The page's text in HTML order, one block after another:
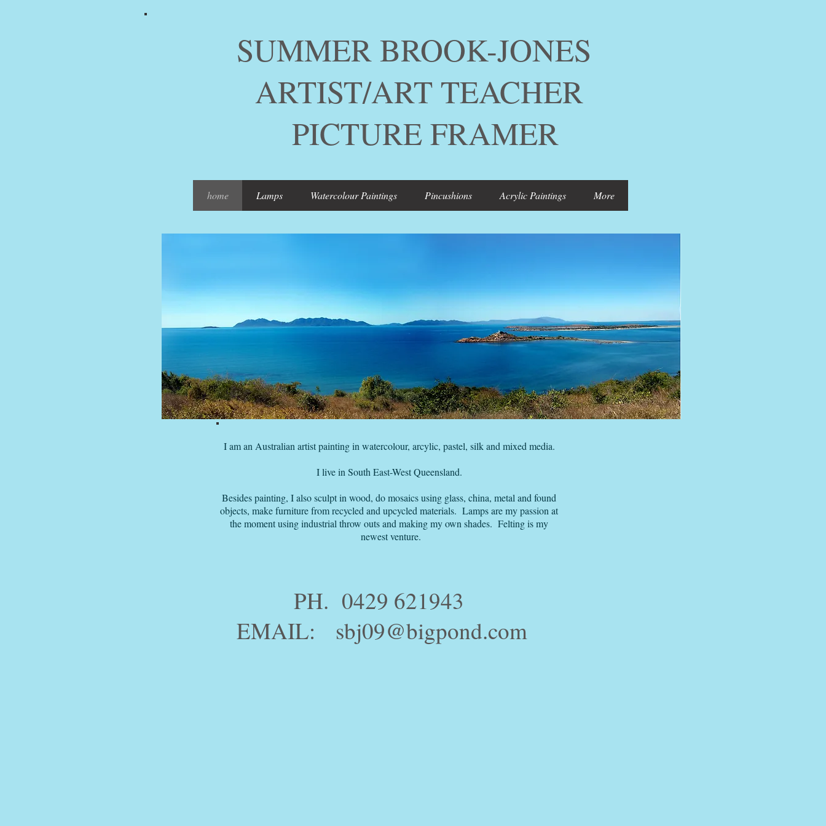
SUMMER BROOK-JONES
ARTIST/ART TEACHER
PICTURE FRAMER
home Lamps Watercolour Paintings Pincushions Acrylic Paintings More
I am an Australian artist painting in watercolour, arcylic, pastel, silk and mixed media.
I live in South East-West Queensland.
Besides painting, I also sculpt in wood, do mosaics using glass, china, metal and found
objects, make furniture from recycled and upcycled materials. Lamps are my passion at
the moment using industrial throw outs and making my own shades. Felting is my
newest venture.
PH. 0429 621943
EMAIL: sbj09@bigpond.com